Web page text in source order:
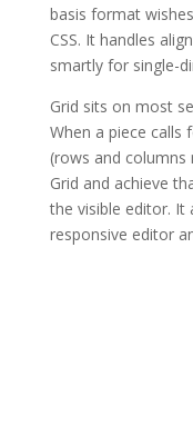
basis format
CSS. It handles
smartly for single-
Grid sits on most
When a piece
(rows and
Grid and achieve
the visible editor. It
responsive editor